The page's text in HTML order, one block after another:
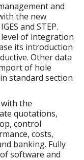
and
the new
and STEP.
of integration
its introduction
Other data
of hole
standard section
the
quotations,
control
costs,
banking. Fully
software and